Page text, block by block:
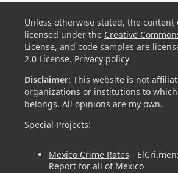
Unless otherwise stated, the content
licensed under the Creative
License, and code samples are
2.0 License. Privacy policy
Disclaimer: This website is not
organizations or institutions to which
belongs. All opinions are my own.
Special Projects:
Mexico Crime Rates -
Report for all of Mexico